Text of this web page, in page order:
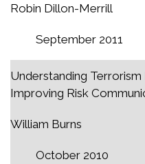
Robin Dillon-Merrill
September 2011
Understanding
Improving Risk
William Burns
October 2010